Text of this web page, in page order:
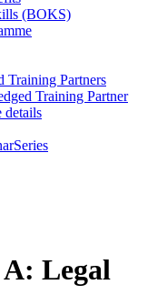
(BOKS)
Training Partners
Training Partner
details
Legal